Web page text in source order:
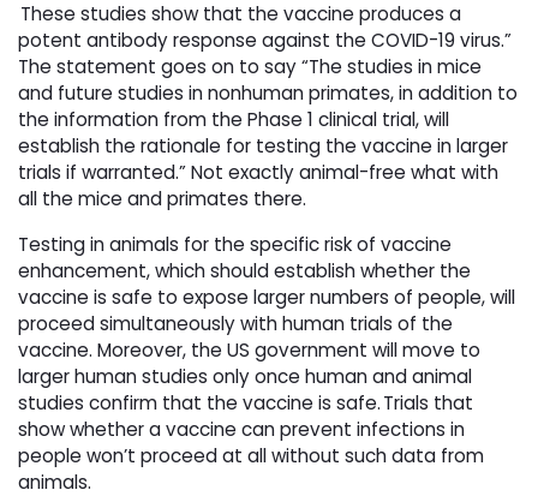
These studies show that the vaccine produces a
potent antibody response against the COVID-19 virus.”
The statement goes on to say “The studies in mice
and future studies in nonhuman primates, in addition to
the information from the Phase 1 clinical trial, will
establish the rationale for testing the vaccine in larger
trials if warranted.” Not exactly animal-free what with
all the mice and primates there.
Testing in animals for the specific risk of vaccine
enhancement, which should establish whether the
vaccine is safe to expose larger numbers of people, will
proceed simultaneously with human trials of the
vaccine. Moreover, the US government will move to
larger human studies only once human and animal
studies confirm that the vaccine is safe. Trials that
show whether a vaccine can prevent infections in
people won’t proceed at all without such data from
animals.